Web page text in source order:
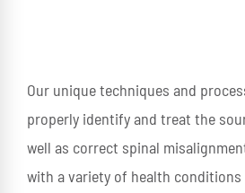
Our unique techniques and
properly identify and treat the
well as correct spinal
with a variety of health